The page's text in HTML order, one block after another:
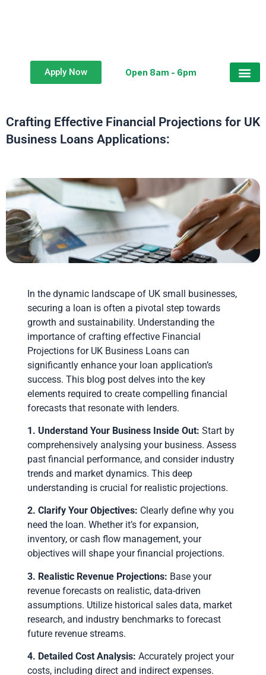
Apply Now Open 8am - 6pm
Crafting Effective Financial Projections for UK
Business Loans Applications:
In the dynamic landscape of UK small businesses,
securing a loan is often a pivotal step towards
growth and sustainability. Understanding the
importance of crafting effective Financial
Projections for UK Business Loans can
significantly enhance your loan application’s
success. This blog post delves into the key
elements required to create compelling financial
forecasts that resonate with lenders.
1. Understand Your Business Inside Out: Start by
comprehensively analysing your business. Assess
past financial performance, and consider industry
trends and market dynamics. This deep
understanding is crucial for realistic projections.
2. Clarify Your Objectives: Clearly define why you
need the loan. Whether it’s for expansion,
inventory, or cash flow management, your
objectives will shape your financial projections.
3. Realistic Revenue Projections: Base your
revenue forecasts on realistic, data-driven
assumptions. Utilize historical sales data, market
research, and industry benchmarks to forecast
future revenue streams.
4. Detailed Cost Analysis: Accurately project your
costs, including direct and indirect expenses.